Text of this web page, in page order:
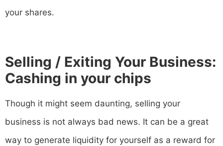
your shares.
Selling / Exiting Your Business:
Cashing in your chips
Though it might seem daunting, selling your
business is not always bad news. It can be a great
way to generate liquidity for yourself as a reward for